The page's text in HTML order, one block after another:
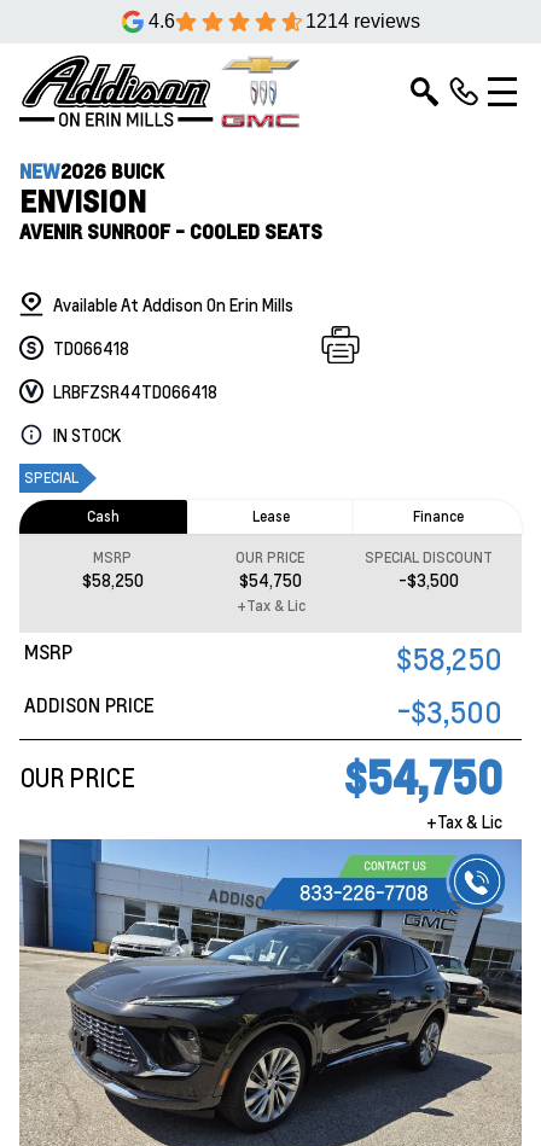
4.6 1214 reviews
NEW2026 BUICK
ENVISION
AVENIR SUNROOF - COOLED SEATS
Available At Addison On Erin Mills
TD066418
LRBFZSR44TD066418
IN STOCK
SPECIAL
MSRP $58,250
ADDISON PRICE -$3,500
OUR PRICE $54,750
+Tax & Lic
Cash Lease Finance
MSRP
$58,250
OUR PRICE
$54,750
SPECIAL DISCOUNT
-$3,500
+Tax & Lic